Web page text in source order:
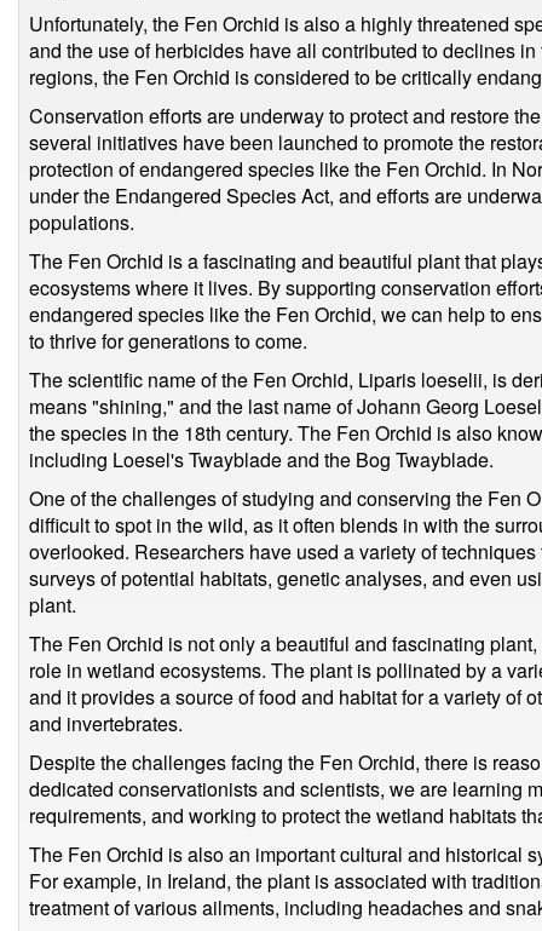
Unfortunately, the Fen Orchid is also a highly threatened
and the use of herbicides have all contributed to declines
regions, the Fen Orchid is considered to be critically
Conservation efforts are underway to protect and restore
several initiatives have been launched to promote the
protection of endangered species like the Fen Orchid. In
under the Endangered Species Act, and efforts are
populations.
The Fen Orchid is a fascinating and beautiful plant that
ecosystems where it lives. By supporting conservation
endangered species like the Fen Orchid, we can help to
to thrive for generations to come.
The scientific name of the Fen Orchid, Liparis loeselii, is
means "shining," and the last name of Johann Georg
the species in the 18th century. The Fen Orchid is also
including Loesel's Twayblade and the Bog Twayblade.
One of the challenges of studying and conserving the Fen
difficult to spot in the wild, as it often blends in with the
overlooked. Researchers have used a variety of
surveys of potential habitats, genetic analyses, and even
plant.
The Fen Orchid is not only a beautiful and fascinating
role in wetland ecosystems. The plant is pollinated by a
and it provides a source of food and habitat for a variety of
and invertebrates.
Despite the challenges facing the Fen Orchid, there is
dedicated conservationists and scientists, we are learning
requirements, and working to protect the wetland habitats
The Fen Orchid is also an important cultural and historical
For example, in Ireland, the plant is associated with
treatment of various ailments, including headaches and